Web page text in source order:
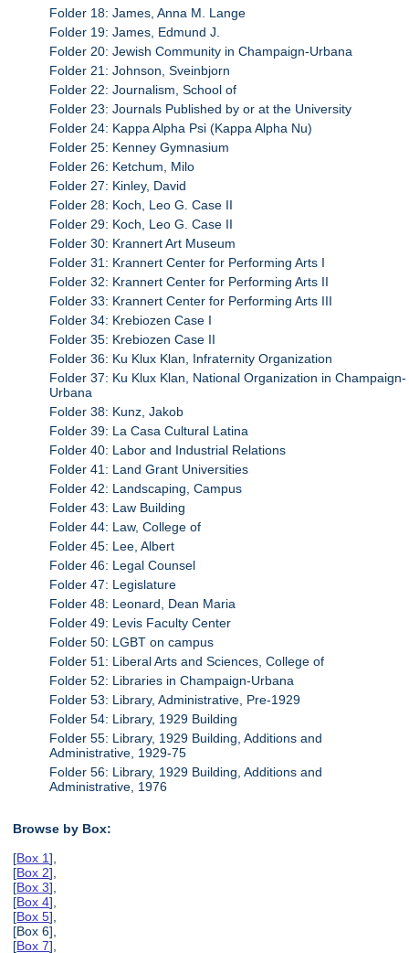
Folder 18: James, Anna M. Lange
Folder 19: James, Edmund J.
Folder 20: Jewish Community in Champaign-Urbana
Folder 21: Johnson, Sveinbjorn
Folder 22: Journalism, School of
Folder 23: Journals Published by or at the University
Folder 24: Kappa Alpha Psi (Kappa Alpha Nu)
Folder 25: Kenney Gymnasium
Folder 26: Ketchum, Milo
Folder 27: Kinley, David
Folder 28: Koch, Leo G. Case II
Folder 29: Koch, Leo G. Case II
Folder 30: Krannert Art Museum
Folder 31: Krannert Center for Performing Arts I
Folder 32: Krannert Center for Performing Arts II
Folder 33: Krannert Center for Performing Arts III
Folder 34: Krebiozen Case I
Folder 35: Krebiozen Case II
Folder 36: Ku Klux Klan, Infraternity Organization
Folder 37: Ku Klux Klan, National Organization in Champaign-
Urbana
Folder 38: Kunz, Jakob
Folder 39: La Casa Cultural Latina
Folder 40: Labor and Industrial Relations
Folder 41: Land Grant Universities
Folder 42: Landscaping, Campus
Folder 43: Law Building
Folder 44: Law, College of
Folder 45: Lee, Albert
Folder 46: Legal Counsel
Folder 47: Legislature
Folder 48: Leonard, Dean Maria
Folder 49: Levis Faculty Center
Folder 50: LGBT on campus
Folder 51: Liberal Arts and Sciences, College of
Folder 52: Libraries in Champaign-Urbana
Folder 53: Library, Administrative, Pre-1929
Folder 54: Library, 1929 Building
Folder 55: Library, 1929 Building, Additions and
Administrative, 1929-75
Folder 56: Library, 1929 Building, Additions and
Administrative, 1976
Browse by Box:
[Box 1],
[Box 2],
[Box 3],
[Box 4],
[Box 5],
[Box 6],
[Box 7],